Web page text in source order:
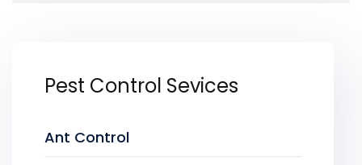
Pest Control Sevices
Ant Control